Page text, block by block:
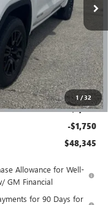
1 /32
$56,395
-$4,864
$51,531
+$280
+$34
-$1,750
-$1,750
$48,345
Allowance for Well-
GM Financial
for 90 Days for